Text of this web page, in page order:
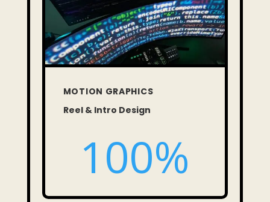
MOTION GRAPHICS
Reel & Intro Design
100%